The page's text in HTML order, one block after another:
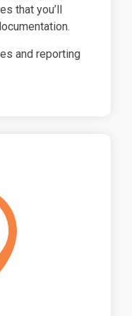
that you’ll
and reporting